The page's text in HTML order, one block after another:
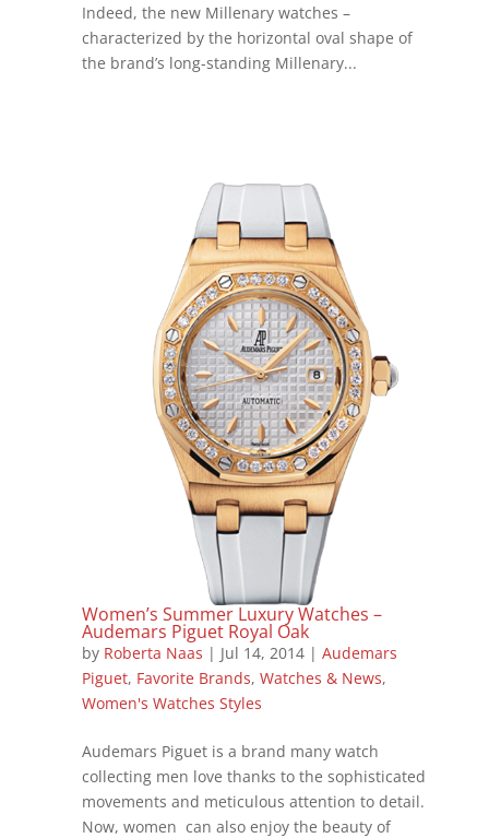
Indeed, the new Millenary watches –
characterized by the horizontal oval shape of
the brand’s long-standing Millenary...
Women’s Summer Luxury Watches –
Audemars Piguet Royal Oak
by Roberta Naas | Jul 14, 2014| Audemars
Piguet, Favorite Brands, Watches & News,
Women's Watches Styles
Audemars Piguet is a brand many watch
collecting men love thanks to the sophisticated
movements and meticulous attention to detail.
Now, women can also enjoy the beauty of